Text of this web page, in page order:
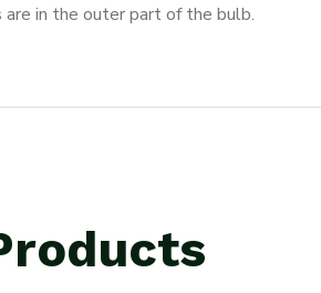
in the outer part of the bulb.